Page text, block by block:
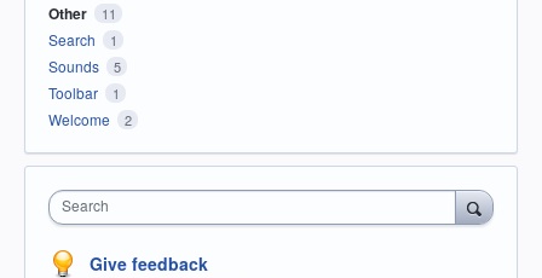
Other 11
Search 1
Sounds 5
Toolbar 1
Welcome 2
Search
Give feedback